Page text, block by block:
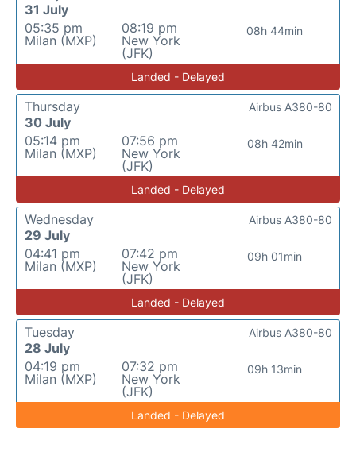
31 July
05:35 pm
Milan (MXP)
08:19 pm
New York
(JFK)
08h 44min
Landed - Delayed
Thursday
30 July
05:14 pm
Milan (MXP)
07:56 pm
New York
(JFK)
08h 42min
Airbus A380-80
Landed - Delayed
Wednesday
29 July
04:41 pm
Milan (MXP)
07:42 pm
New York
(JFK)
09h 01min
Airbus A380-80
Landed - Delayed
Tuesday
28 July
04:19 pm
Milan (MXP)
07:32 pm
New York
(JFK)
09h 13min
Airbus A380-80
Landed - Delayed